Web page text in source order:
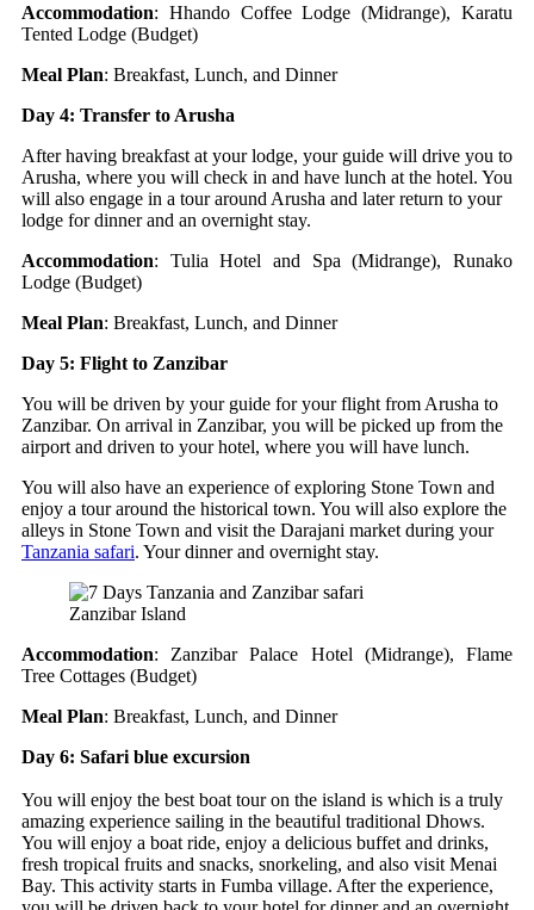
Accommodation: Hhando Coffee Lodge (Midrange), Karatu
Tented Lodge (Budget)
Meal Plan: Breakfast, Lunch, and Dinner
Day 4: Transfer to Arusha
After having breakfast at your lodge, your guide will drive you to
Arusha, where you will check in and have lunch at the hotel. You
will also engage in a tour around Arusha and later return to your
lodge for dinner and an overnight stay.
Accommodation: Tulia Hotel and Spa (Midrange), Runako
Lodge (Budget)
Meal Plan: Breakfast, Lunch, and Dinner
Day 5: Flight to Zanzibar
You will be driven by your guide for your flight from Arusha to
Zanzibar. On arrival in Zanzibar, you will be picked up from the
airport and driven to your hotel, where you will have lunch.
You will also have an experience of exploring Stone Town and
enjoy a tour around the historical town. You will also explore the
alleys in Stone Town and visit the Darajani market during your
Tanzania safari. Your dinner and overnight stay.
Zanzibar Island
Accommodation: Zanzibar Palace Hotel (Midrange), Flame
Tree Cottages (Budget)
Meal Plan: Breakfast, Lunch, and Dinner
Day 6: Safari blue excursion
You will enjoy the best boat tour on the island is which is a truly
amazing experience sailing in the beautiful traditional Dhows.
You will enjoy a boat ride, enjoy a delicious buffet and drinks,
fresh tropical fruits and snacks, snorkeling, and also visit Menai
Bay. This activity starts in Fumba village. After the experience,